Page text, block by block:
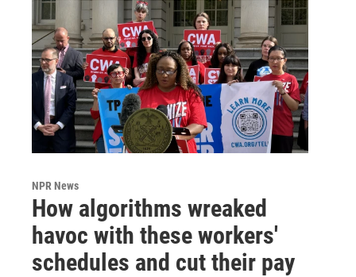
NPR News
How algorithms wreaked
havoc with these workers'
schedules and cut their pay